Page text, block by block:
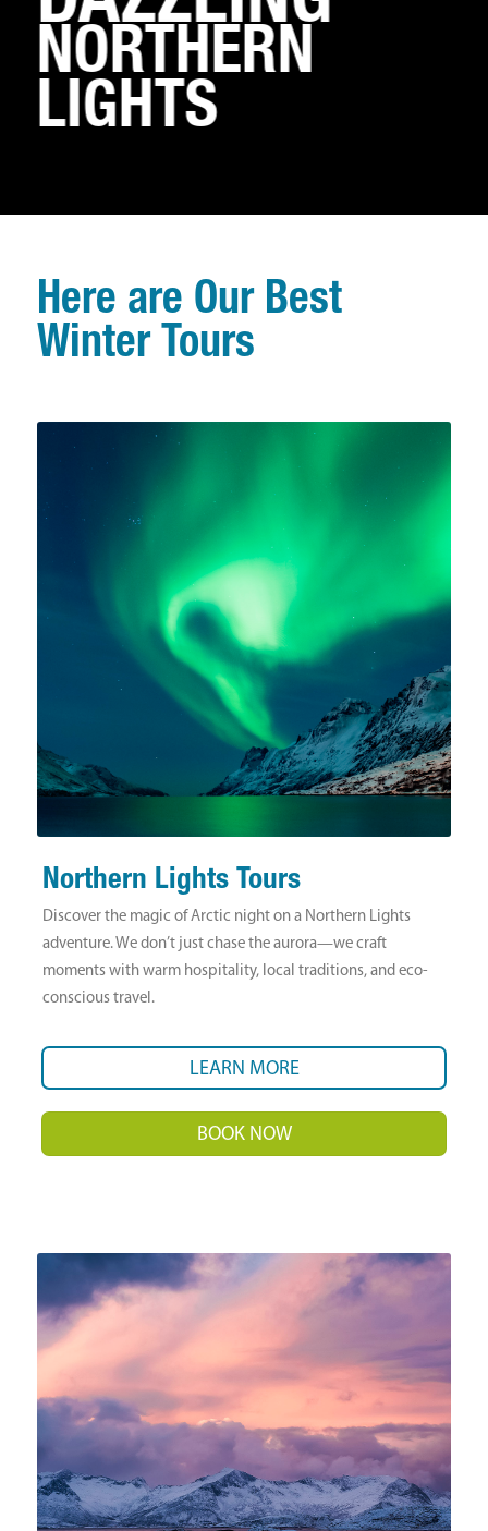
NORTHERN
LIGHTS
Here are Our Best
Winter Tours
Northern Lights Tours
Discover the magic of Arctic night on a Northern Lights
adventure. We don’t just chase the aurora—we craft
moments with warm hospitality, local traditions, and eco-
conscious travel.
LEARN MORE
BOOK NOW